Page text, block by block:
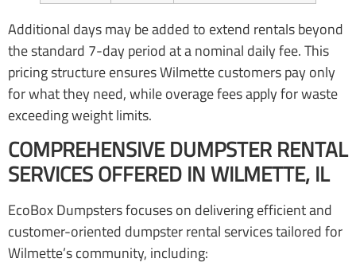
Additional days may be added to extend rentals beyond
the standard 7-day period at a nominal daily fee. This
pricing structure ensures Wilmette customers pay only
for what they need, while overage fees apply for waste
exceeding weight limits.
COMPREHENSIVE DUMPSTER RENTAL
SERVICES OFFERED IN WILMETTE, IL
EcoBox Dumpsters focuses on delivering efficient and
customer-oriented dumpster rental services tailored for
Wilmette’s community, including: